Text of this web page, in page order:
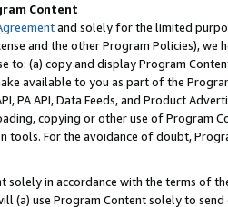
Content
and solely for the limited
and the other Program Policies),
to: (a) copy and display Program
available to you as part of the
PA API, Data Feeds, and Product
copying or other use of Program
tools. For the avoidance of doubt,
solely in accordance with the terms of
(a) use Program Content solely to